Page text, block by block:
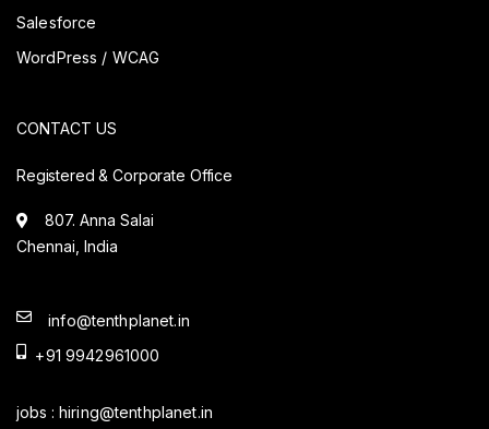
Salesforce
WordPress / WCAG
CONTACT US
Registered & Corporate Office
807. Anna Salai
Chennai, India
info@tenthplanet.in
+91 9942961000
jobs : hiring@tenthplanet.in